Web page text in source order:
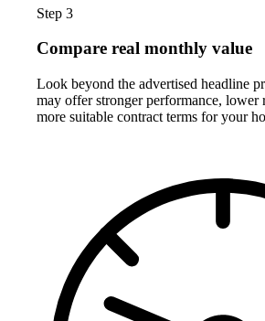
Step 3
Compare real monthly value
Look beyond the advertised headline
may offer stronger performance, lower
more suitable contract terms for your